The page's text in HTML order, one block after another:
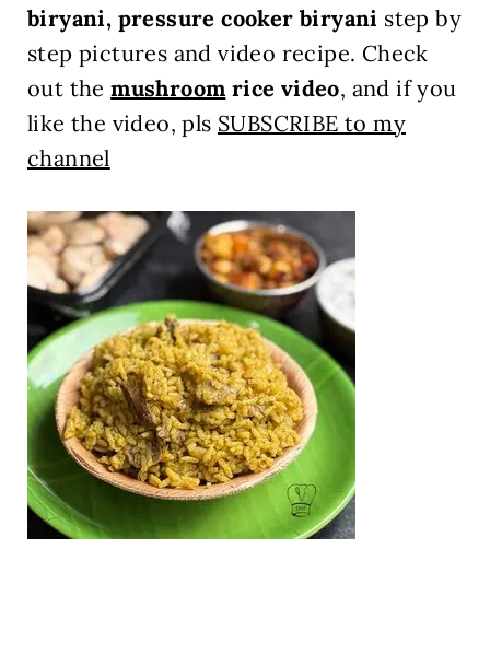
biryani, pressure cooker biryani step by
step pictures and video recipe. Check
out the mushroom rice video, and if you
like the video, pls SUBSCRIBE to my
channel